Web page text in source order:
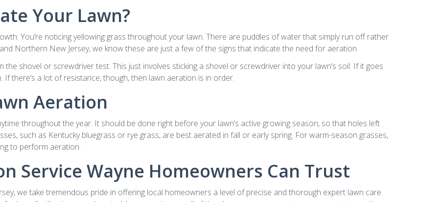
Your Lawn?
You’re noticing yellowing grass throughout your lawn. There are puddles of water that simply run off rather
Northern New Jersey, we know these are just a few of the signs that indicate the need for aeration.
shovel or screwdriver test. This just involves sticking a shovel or screwdriver into your lawn’s soil. If it goes
If there’s a lot of resistance, though, then lawn aeration is in order.
Aeration
throughout the year. It should be done right before your lawn’s active growing season, so that holes left
such as Kentucky bluegrass or rye grass, are best aerated in fall or early spring. For warm-season grasses,
to perform aeration.
Service Wayne Homeowners Can Trust
we take tremendous pride in offering local homeowners a level of precise and thorough expert lawn care